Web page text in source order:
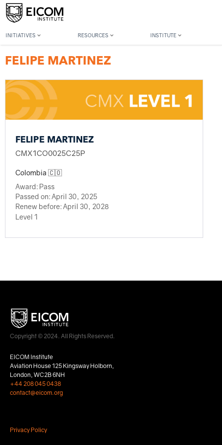
INITIATIVES RESOURCES INSTITUTE
Back to member search
FELIPE MARTINEZ
FELIPE MARTINEZ
CMX1CO0025C25P
Colombia 🇨🇴
Award: Pass
Passed on:April 30, 2025
Renew before:April 30, 2028
Level 1
Copyright © 2024. All Rights Reserved.
EICOM Institute
Aviation House 125 Kingsway Holborn,
London, WC2B 6NH
+44 208 045 0438
contact@eicom.org
Privacy Policy